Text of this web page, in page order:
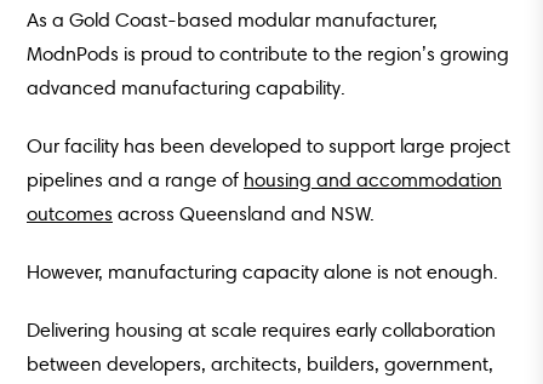
As a Gold Coast-based modular manufacturer,
ModnPods is proud to contribute to the region’s growing
advanced manufacturing capability.
Our facility has been developed to support large project
pipelines and a range of housing and accommodation
outcomes across Queensland and NSW.
However, manufacturing capacity alone is not enough.
Delivering housing at scale requires early collaboration
between developers, architects, builders, government,